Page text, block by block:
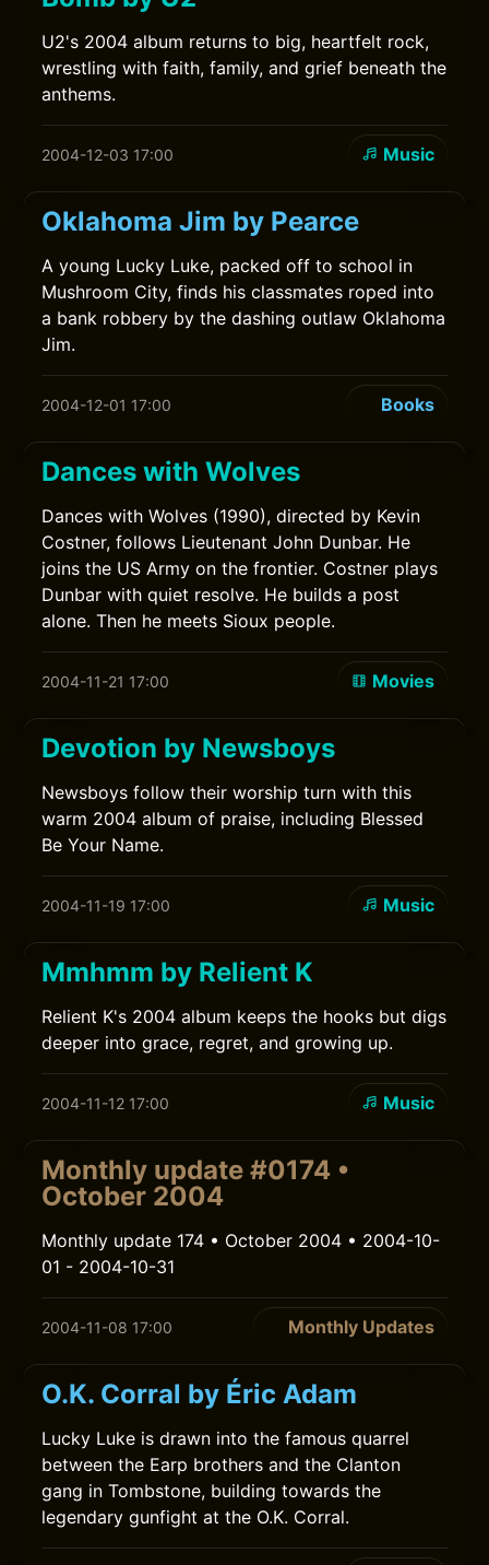
U2's 2004 album returns to big, heartfelt rock,
wrestling with faith, family, and grief beneath the
anthems.
2004-12-03 17:00 Music
Oklahoma Jim by Pearce
A young Lucky Luke, packed off to school in
Mushroom City, finds his classmates roped into
a bank robbery by the dashing outlaw Oklahoma
Jim.
2004-12-01 17:00 Books
Dances with Wolves
Dances with Wolves (1990), directed by Kevin
Costner, follows Lieutenant John Dunbar. He
joins the US Army on the frontier. Costner plays
Dunbar with quiet resolve. He builds a post
alone. Then he meets Sioux people.
2004-11-21 17:00 Movies
Devotion by Newsboys
Newsboys follow their worship turn with this
warm 2004 album of praise, including Blessed
Be Your Name.
2004-11-19 17:00 Music
Mmhmm by Relient K
Relient K's 2004 album keeps the hooks but digs
deeper into grace, regret, and growing up.
2004-11-12 17:00 Music
Monthly update #0174 •
October 2004
Monthly update 174 • October 2004 • 2004-10-
01 - 2004-10-31
2004-11-08 17:00 Monthly Updates
O.K. Corral by Éric Adam
Lucky Luke is drawn into the famous quarrel
between the Earp brothers and the Clanton
gang in Tombstone, building towards the
legendary gunfight at the O.K. Corral.